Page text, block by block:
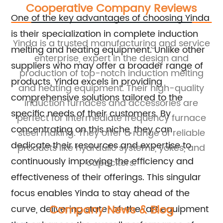
One of the key advantages of choosing Yinda
is their specialization in complete induction
melting and heating equipment. Unlike other
suppliers who may offer a broader range of
products, Yinda excels in providing
comprehensive solutions tailored to the
specific needs of their customers. By
concentrating on this niche, they can
dedicate their resources and expertise to
continuously improving the efficiency and
effectiveness of their offerings. This singular
focus enables Yinda to stay ahead of the
curve, delivering state-of-the-art equipment
Cooperative Company Reviews
Yinda is a trusted manufacturing and service
enterprise, expert in the design and
production of top-notch induction melting
and heating equipment. Their high-quality
induction furnaces and accessories are
perfect for intermediate frequency furnace
steel making. They offer a range of reliable
products like hydraulic systems, yokes, and
capacitors.
Company News & Blog